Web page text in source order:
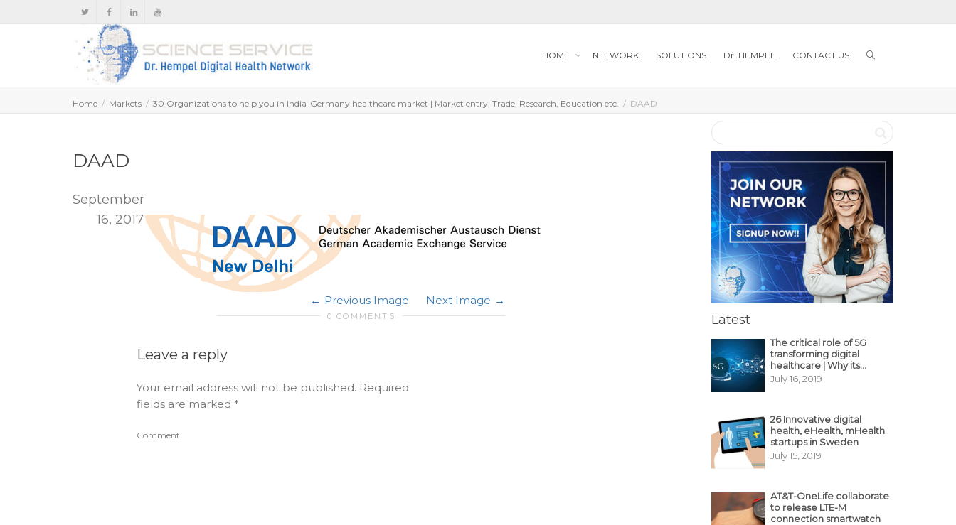
HOME NETWORK SOLUTIONS Dr. HEMPEL CONTACT US
Home Markets 30 Organizations to help you in India-Germany healthcare market | Market entry, Trade, Research, Education etc. DAAD
DAAD
September
16, 2017
Previous Image Next Image
0 COMMENTS
Leave a reply
Your email address will not be published. Required
fields are marked *
Comment
Latest
The critical role of 5G
transforming digital
healthcare | Why its
decisive?
July 16, 2019
26 Innovative digital
health, eHealth, mHealth
startups in Sweden
July 15, 2019
AT&T-OneLife collaborate
to release LTE-M
connection smartwatch